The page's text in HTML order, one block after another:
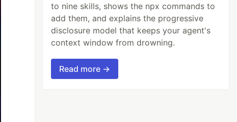
to nine skills, shows the npx commands to
add them, and explains the progressive
disclosure model that keeps your agent's
context window from drowning.
Read more →